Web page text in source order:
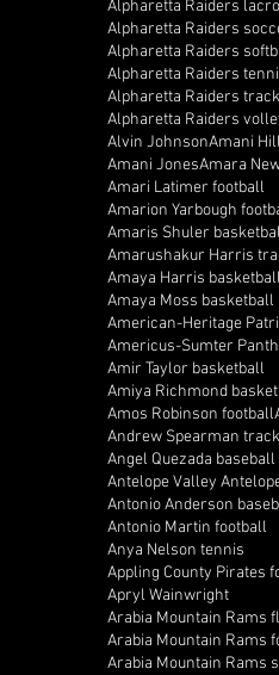
Alpharetta Raiders
Alpharetta Raiders
Alpharetta Raiders
Alpharetta Raiders
Alpharetta Raiders
Alpharetta Raiders
Alvin JohnsonAmani
Amani JonesAmara
Amari Latimer football
Amarion Yarbough
Amaris Shuler
Amarushakur Harris
Amaya Harris basketball
Amaya Moss basketball
Amir Taylor basketball
Amiya Richmond
Amos Robinson football
Andrew Spearman
Angel Quezada baseball
Antelope Valley
Antonio Anderson
Antonio Martin football
Anya Nelson tennis
Appling County Pirates
Apryl Wainwright
Arabia Mountain Rams
Arabia Mountain Rams
Arabia Mountain Rams